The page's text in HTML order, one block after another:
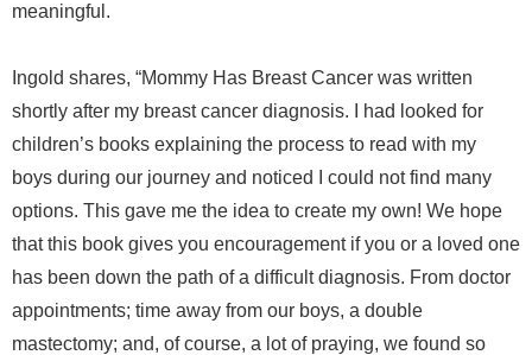
meaningful.
Ingold shares, “Mommy Has Breast Cancer was written
shortly after my breast cancer diagnosis. I had looked for
children’s books explaining the process to read with my
boys during our journey and noticed I could not find many
options. This gave me the idea to create my own! We hope
that this book gives you encouragement if you or a loved one
has been down the path of a difficult diagnosis. From doctor
appointments; time away from our boys, a double
mastectomy; and, of course, a lot of praying, we found so